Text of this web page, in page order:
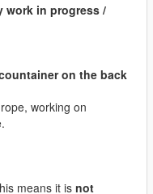
work in progress /
on the back
working on
means it is not